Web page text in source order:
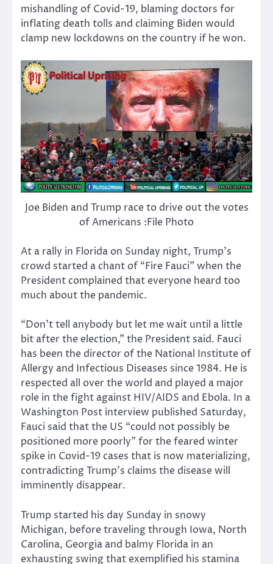
mishandling of Covid-19, blaming doctors for
inflating death tolls and claiming Biden would
clamp new lockdowns on the country if he won.
Joe Biden and Trump race to drive out the votes
of Americans :File Photo
At a rally in Florida on Sunday night, Trump’s
crowd started a chant of “Fire Fauci” when the
President complained that everyone heard too
much about the pandemic.
“Don’t tell anybody but let me wait until a little
bit after the election,” the President said. Fauci
has been the director of the National Institute of
Allergy and Infectious Diseases since 1984. He is
respected all over the world and played a major
role in the fight against HIV/AIDS and Ebola. In a
Washington Post interview published Saturday,
Fauci said that the US “could not possibly be
positioned more poorly” for the feared winter
spike in Covid-19 cases that is now materializing,
contradicting Trump’s claims the disease will
imminently disappear.
Trump started his day Sunday in snowy
Michigan, before traveling through Iowa, North
Carolina, Georgia and balmy Florida in an
exhausting swing that exemplified his stamina